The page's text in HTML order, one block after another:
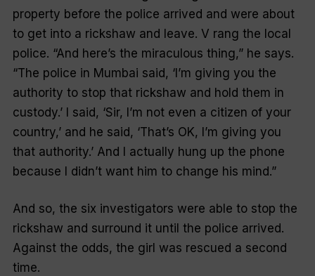
property before the police arrived and were about
to get into a rickshaw and leave. V rang the local
police. “And here’s the miraculous thing,” he says.
“The police in Mumbai said, ‘I’m giving you the
authority to stop that rickshaw and hold them in
custody.’ I said, ‘Sir, I’m not even a citizen of your
country,’ and he said, ‘That’s OK, I’m giving you
that authority.’ And I actually hung up the phone
because I didn’t want him to change his mind.”
And so, the six investigators were able to stop the
rickshaw and surround it until the police arrived.
Against the odds, the girl was rescued a second
time.